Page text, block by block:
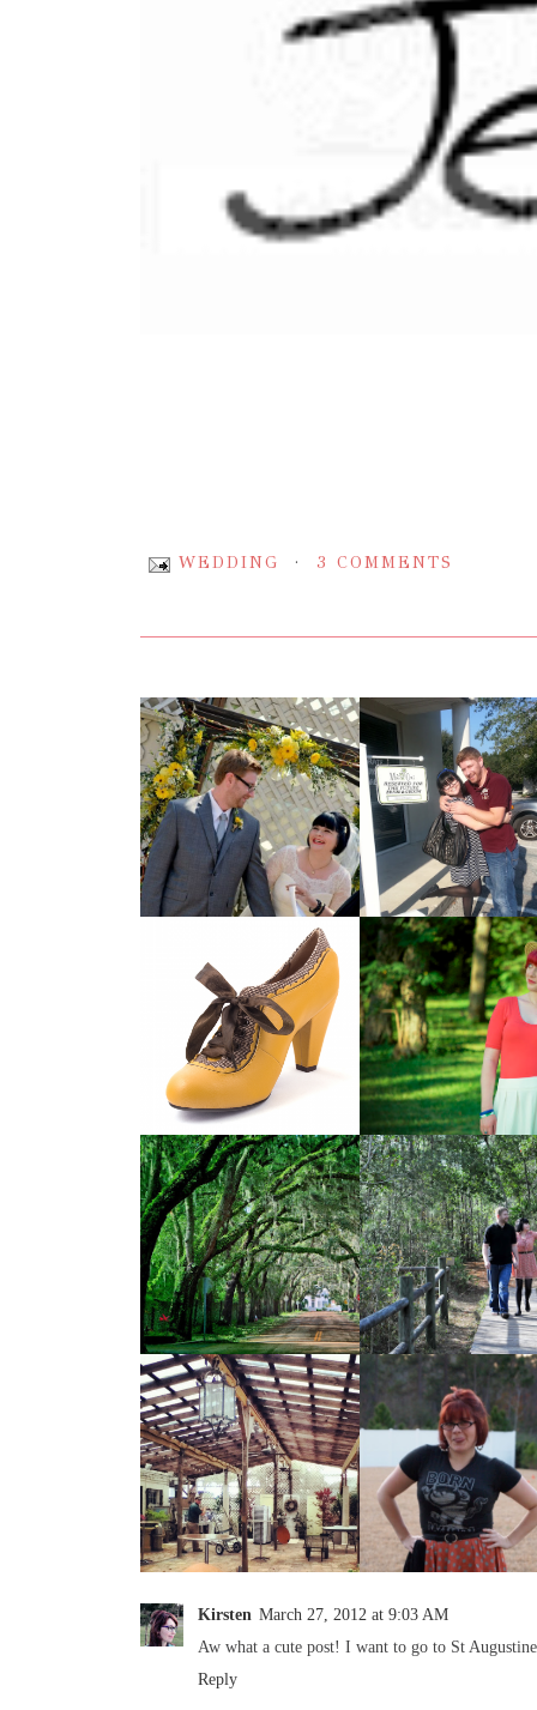
WEDDING 3 COMMENTS
Kirsten March 27, 2012 at 9:03 AM
Aw what a cute post! I want to go to St
Reply